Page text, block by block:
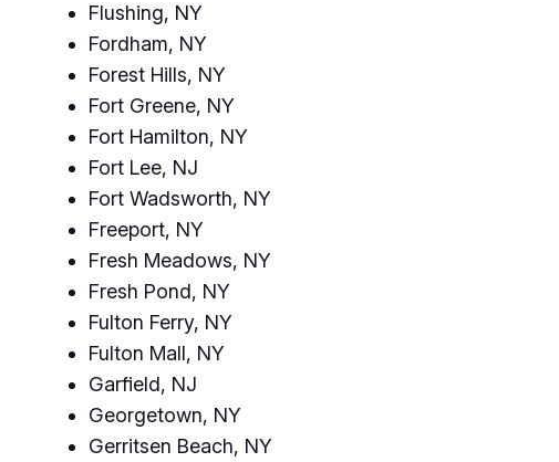
Flushing, NY
Fordham, NY
Forest Hills, NY
Fort Greene, NY
Fort Hamilton, NY
Fort Lee, NJ
Fort Wadsworth, NY
Freeport, NY
Fresh Meadows, NY
Fresh Pond, NY
Fulton Ferry, NY
Fulton Mall, NY
Garfield, NJ
Georgetown, NY
Gerritsen Beach, NY